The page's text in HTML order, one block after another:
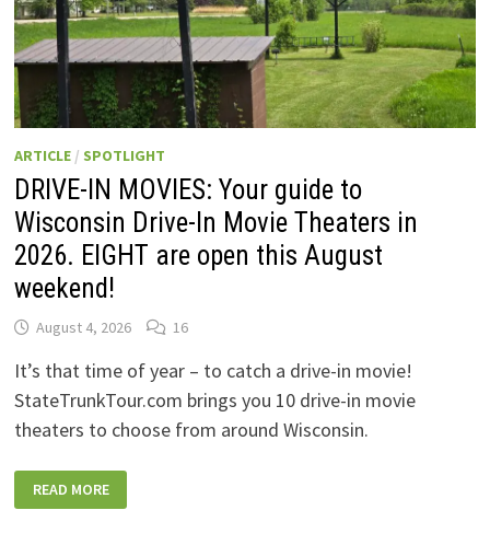
ARTICLE/ SPOTLIGHT
DRIVE-IN MOVIES: Your guide to
Wisconsin Drive-In Movie Theaters in
2026. EIGHT are open this August
weekend!
August 4, 2026 16
It’s that time of year – to catch a drive-in movie!
StateTrunkTour.com brings you 10 drive-in movie
theaters to choose from around Wisconsin.
IN
MOVIES:
READ MORE